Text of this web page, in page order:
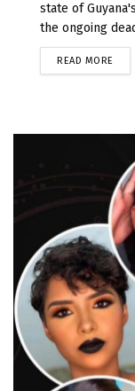
state of
the ongoing
READ MORE